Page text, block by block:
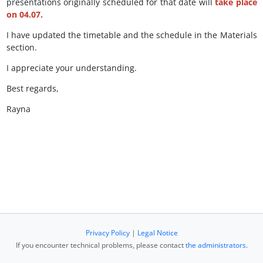
on 04.07.
I have updated the timetable and the schedule in the Materials
section.
I appreciate your understanding.
Best regards,
Rayna
Privacy Policy| Legal Notice
If you encounter technical problems, please contactthe administrators.